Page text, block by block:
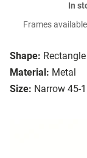
Shape: Rectangle
Material: Metal
Size: Narrow 45-
In
Frames